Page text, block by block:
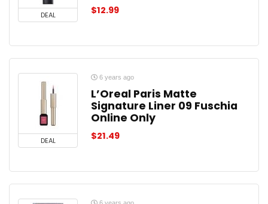
DEAL $12.99
DEAL
6 years ago
L’Oreal Paris Matte
Signature Liner 09 Fuschia
Online Only
$21.49